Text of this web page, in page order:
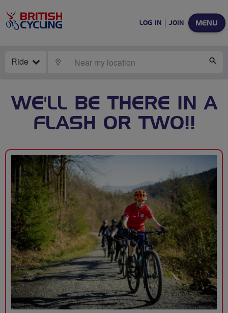
MENU
LOG IN JOIN
Ride LOCATE
WE'LL BE THERE IN A
FLASH OR TWO!!